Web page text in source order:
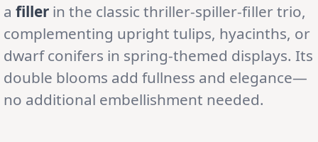
a filler in the classic thriller-spiller-filler trio,
complementing upright tulips, hyacinths, or
dwarf conifers in spring-themed displays. Its
double blooms add fullness and elegance—
no additional embellishment needed.